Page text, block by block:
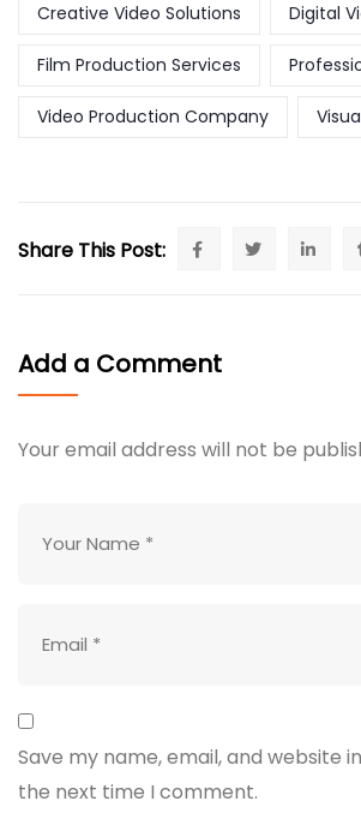
Creative Video Solutions Digital
Film Production Services
Video Production Company
Share This Post:
Add a Comment
Your email address will not be
Save my name, email, and website
the next time I comment.